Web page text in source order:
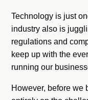
Technology is just
industry also is
regulations and
keep up with the
running our
However, before we